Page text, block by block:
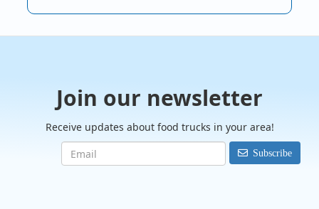
Join our newsletter
Receive updates about food trucks in your area!
Subscribe